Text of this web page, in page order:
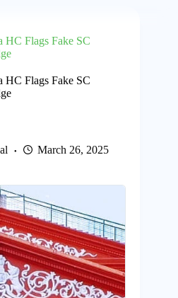
HC Flags Fake SC
HC Flags Fake SC
March 26, 2025